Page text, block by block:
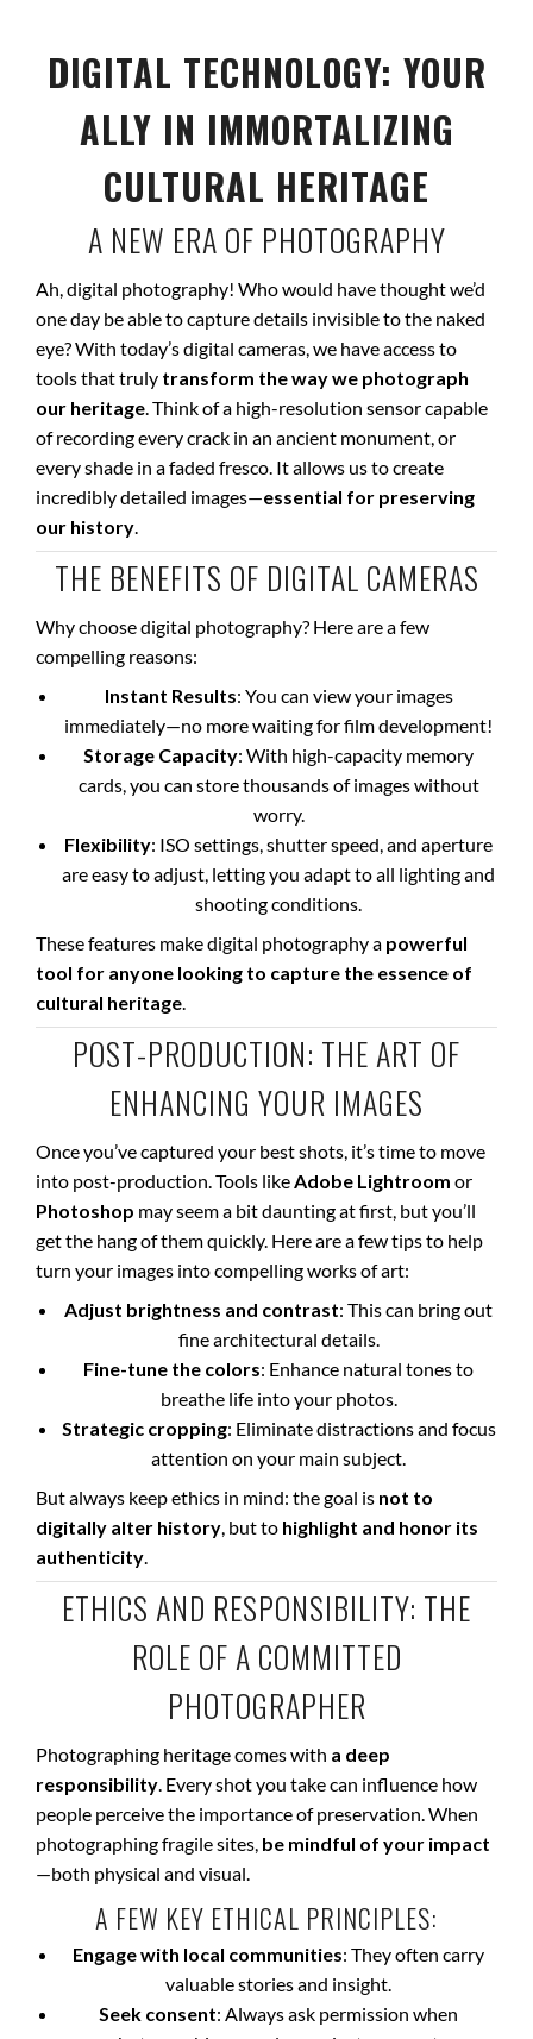
DIGITAL TECHNOLOGY: YOUR
ALLY IN IMMORTALIZING
CULTURAL HERITAGE
A NEW ERA OF PHOTOGRAPHY
Ah, digital photography! Who would have thought we’d
one day be able to capture details invisible to the naked
eye? With today’s digital cameras, we have access to
tools that truly transform the way we photograph
our heritage. Think of a high-resolution sensor capable
of recording every crack in an ancient monument, or
every shade in a faded fresco. It allows us to create
incredibly detailed images—essential for preserving
our history.
THE BENEFITS OF DIGITAL CAMERAS
Why choose digital photography? Here are a few
compelling reasons:
Instant Results: You can view your images
immediately—no more waiting for film development!
Storage Capacity: With high-capacity memory
cards, you can store thousands of images without
worry.
Flexibility: ISO settings, shutter speed, and aperture
are easy to adjust, letting you adapt to all lighting and
shooting conditions.
These features make digital photography a powerful
tool for anyone looking to capture the essence of
cultural heritage.
POST-PRODUCTION: THE ART OF
ENHANCING YOUR IMAGES
Once you’ve captured your best shots, it’s time to move
into post-production. Tools likeAdobe Lightroom or
Photoshop may seem a bit daunting at first, but you’ll
get the hang of them quickly. Here are a few tips to help
turn your images into compelling works of art:
Adjust brightness and contrast: This can bring out
fine architectural details.
Fine-tune the colors: Enhance natural tones to
breathe life into your photos.
Strategic cropping: Eliminate distractions and focus
attention on your main subject.
But always keep ethics in mind: the goal is not to
digitally alter history, but to highlight and honor its
authenticity.
ETHICS AND RESPONSIBILITY: THE
ROLE OF A COMMITTED
PHOTOGRAPHER
Photographing heritage comes with a deep
responsibility. Every shot you take can influence how
people perceive the importance of preservation. When
photographing fragile sites, be mindful of your impact
—both physical and visual.
A FEW KEY ETHICAL PRINCIPLES:
Engage with local communities: They often carry
valuable stories and insight.
Seek consent: Always ask permission when